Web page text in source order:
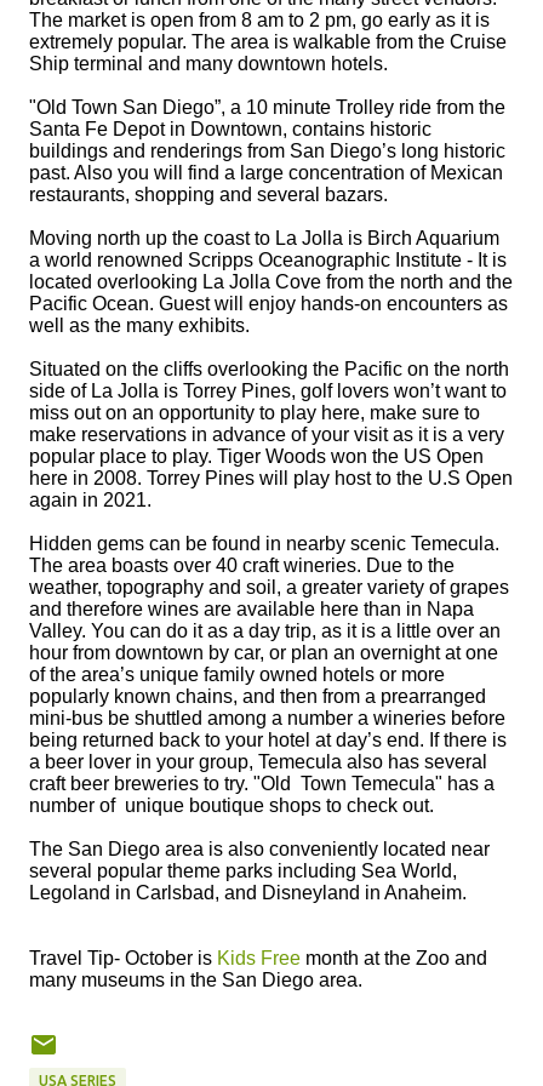
The market is open from 8 am to 2 pm, go early as it is
extremely popular. The area is walkable from the Cruise
Ship terminal and many downtown hotels.
"Old Town San Diego”, a 10 minute Trolley ride from the
Santa Fe Depot in Downtown, contains historic
buildings and renderings from San Diego’s long historic
past. Also you will find a large concentration of Mexican
restaurants, shopping and several bazars.
Moving north up the coast to La Jolla is Birch Aquarium
a world renowned Scripps Oceanographic Institute - It is
located overlooking La Jolla Cove from the north and the
Pacific Ocean. Guest will enjoy hands-on encounters as
well as the many exhibits.
Situated on the cliffs overlooking the Pacific on the north
side of La Jolla is Torrey Pines, golf lovers won’t want to
miss out on an opportunity to play here, make sure to
make reservations in advance of your visit as it is a very
popular place to play. Tiger Woods won the US Open
here in 2008. Torrey Pines will play host to the U.S Open
again in 2021.
Hidden gems can be found in nearby scenic Temecula.
The area boasts over 40 craft wineries. Due to the
weather, topography and soil, a greater variety of grapes
and therefore wines are available here than in Napa
Valley. You can do it as a day trip, as it is a little over an
hour from downtown by car, or plan an overnight at one
of the area’s unique family owned hotels or more
popularly known chains, and then from a prearranged
mini-bus be shuttled among a number a wineries before
being returned back to your hotel at day’s end. If there is
a beer lover in your group, Temecula also has several
craft beer breweries to try. "Old Town Temecula" has a
number of unique boutique shops to check out.
The San Diego area is also conveniently located near
several popular theme parks including Sea World,
Legoland in Carlsbad, and Disneyland in Anaheim.
Travel Tip- October is Kids Free month at the Zoo and
many museums in the San Diego area.
USA SERIES